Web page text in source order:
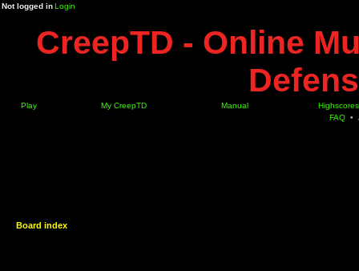
Not logged inLogin
CreepTD - Online
Play My CreepTD Manual
Highscores
FAQ •
Board index